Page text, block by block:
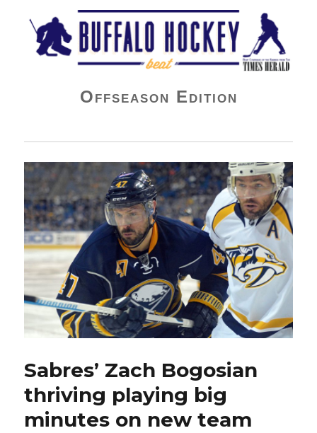
Buffalo Hockey Beat
Offseason Edition
Sabres’ Zach Bogosian
thriving playing big
minutes on new team